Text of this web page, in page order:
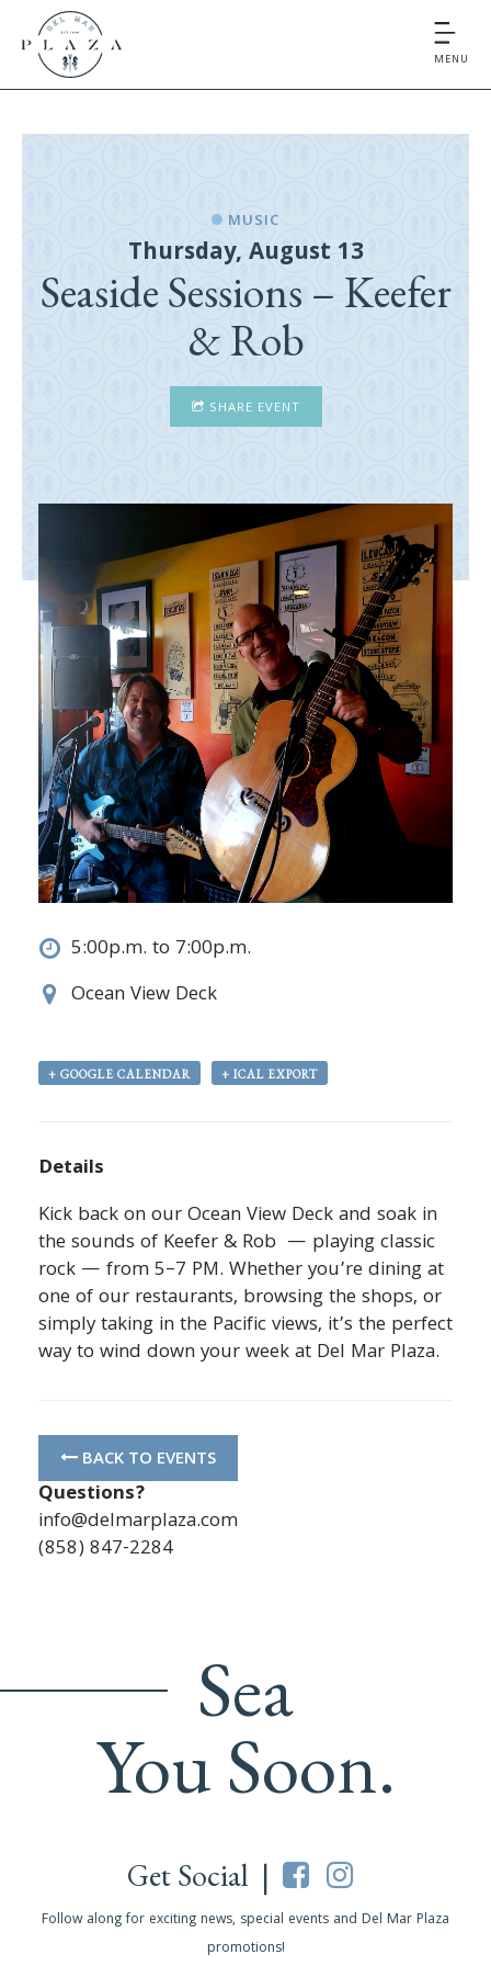
MENU
MUSIC
Thursday, August 13
Seaside Sessions – Keefer
& Rob
SHARE EVENT
5:00p.m. to 7:00p.m.
Ocean View Deck
+ GOOGLE CALENDAR + ICAL EXPORT
Details
Kick back on our Ocean View Deck and soak in
the sounds of Keefer & Rob — playing classic
rock — from 5–7 PM. Whether you’re dining at
one of our restaurants, browsing the shops, or
simply taking in the Pacific views, it’s the perfect
way to wind down your week at Del Mar Plaza.
BACK TO EVENTS
Questions?
info@delmarplaza.com
(858) 847-2284
Sea
You Soon.
Get Social |
Follow along for exciting news, special events and Del Mar Plaza
promotions!